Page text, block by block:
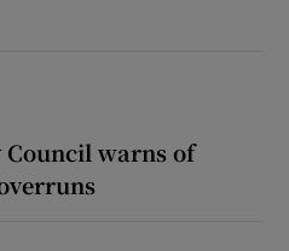
warns of